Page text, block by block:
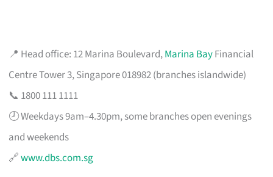
📍 Head office: 12 Marina Boulevard,Marina BayFinancial
Centre Tower 3, Singapore 018982 (branches islandwide)
📞 1800 111 1111
🕗 Weekdays 9am–4.30pm, some branches open evenings
and weekends
🔗www.dbs.com.sg